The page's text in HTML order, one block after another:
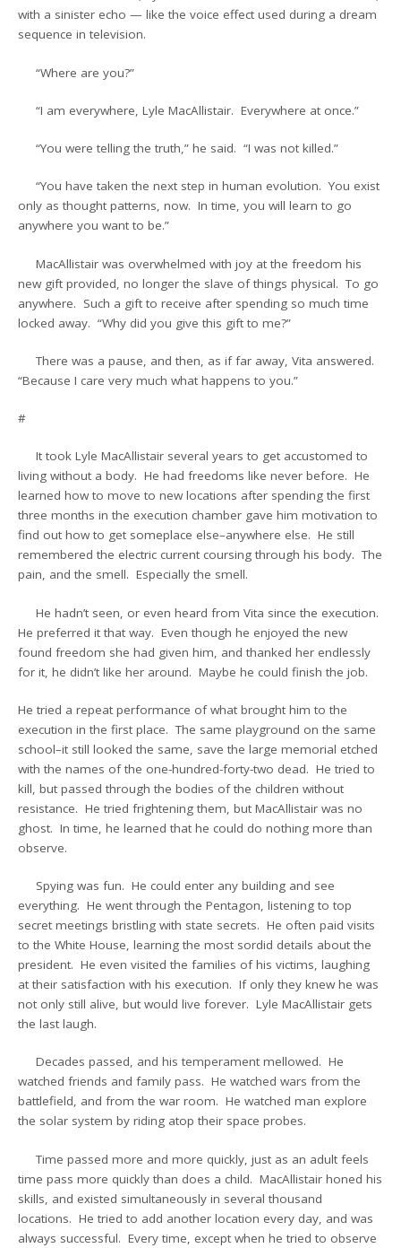
with a sinister echo — like the voice effect used during a dream
sequence in television.
“Where are you?”
“I am everywhere, Lyle MacAllistair. Everywhere at once.”
“You were telling the truth,” he said. “I was not killed.”
“You have taken the next step in human evolution. You exist
only as thought patterns, now. In time, you will learn to go
anywhere you want to be.”
MacAllistair was overwhelmed with joy at the freedom his
new gift provided, no longer the slave of things physical. To go
anywhere. Such a gift to receive after spending so much time
locked away. “Why did you give this gift to me?”
There was a pause, and then, as if far away, Vita answered.
“Because I care very much what happens to you.”
#
It took Lyle MacAllistair several years to get accustomed to
living without a body. He had freedoms like never before. He
learned how to move to new locations after spending the first
three months in the execution chamber gave him motivation to
find out how to get someplace else–anywhere else. He still
remembered the electric current coursing through his body. The
pain, and the smell. Especially the smell.
He hadn’t seen, or even heard from Vita since the execution.
He preferred it that way. Even though he enjoyed the new
found freedom she had given him, and thanked her endlessly
for it, he didn’t like her around. Maybe he could finish the job.
He tried a repeat performance of what brought him to the
execution in the first place. The same playground on the same
school–it still looked the same, save the large memorial etched
with the names of the one-hundred-forty-two dead. He tried to
kill, but passed through the bodies of the children without
resistance. He tried frightening them, but MacAllistair was no
ghost. In time, he learned that he could do nothing more than
observe.
Spying was fun. He could enter any building and see
everything. He went through the Pentagon, listening to top
secret meetings bristling with state secrets. He often paid visits
to the White House, learning the most sordid details about the
president. He even visited the families of his victims, laughing
at their satisfaction with his execution. If only they knew he was
not only still alive, but would live forever. Lyle MacAllistair gets
the last laugh.
Decades passed, and his temperament mellowed. He
watched friends and family pass. He watched wars from the
battlefield, and from the war room. He watched man explore
the solar system by riding atop their space probes.
Time passed more and more quickly, just as an adult feels
time pass more quickly than does a child. MacAllistair honed his
skills, and existed simultaneously in several thousand
locations. He tried to add another location every day, and was
always successful. Every time, except when he tried to observe